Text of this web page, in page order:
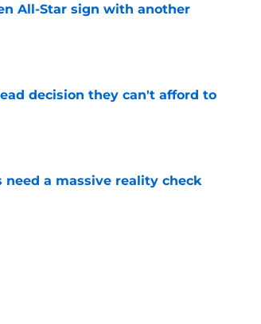
All-Star sign with another
decision they can't afford to
need a massive reality check